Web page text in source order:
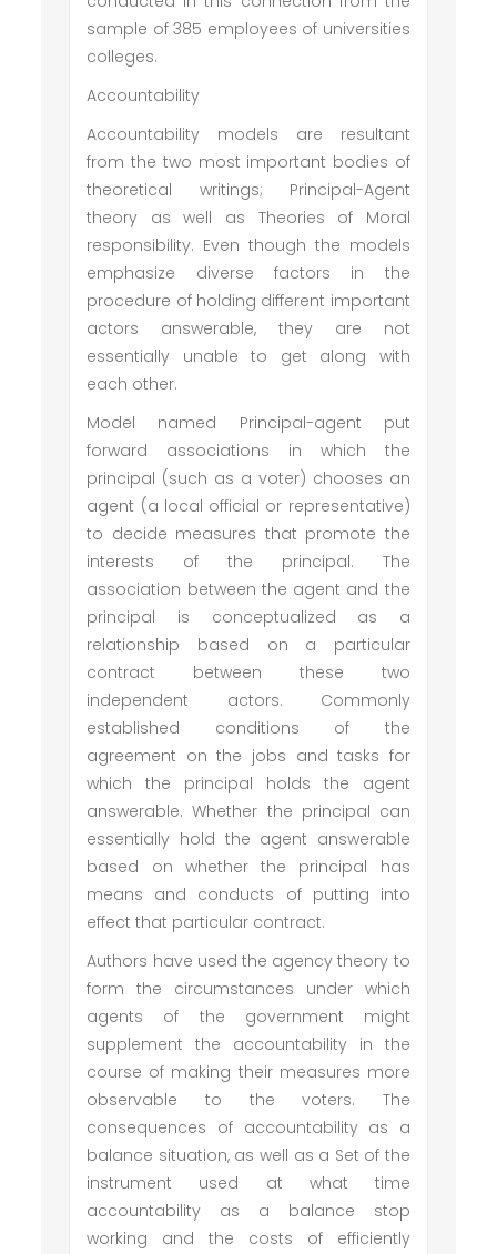
sample of 385 employees of universities
colleges.
Accountability
Accountability models are resultant
from the two most important bodies of
theoretical writings; Principal-Agent
theory as well as Theories of Moral
responsibility. Even though the models
emphasize diverse factors in the
procedure of holding different important
actors answerable, they are not
essentially unable to get along with
each other.
Model named Principal-agent put
forward associations in which the
principal (such as a voter) chooses an
agent (a local official or representative)
to decide measures that promote the
interests of the principal. The
association between the agent and the
principal is conceptualized as a
relationship based on a particular
contract between these two
independent actors. Commonly
established conditions of the
agreement on the jobs and tasks for
which the principal holds the agent
answerable. Whether the principal can
essentially hold the agent answerable
based on whether the principal has
means and conducts of putting into
effect that particular contract.
Authors have used the agency theory to
form the circumstances under which
agents of the government might
supplement the accountability in the
course of making their measures more
observable to the voters. The
consequences of accountability as a
balance situation, as well as a Set of the
instrument used at what time
accountability as a balance stop
working and the costs of efficiently